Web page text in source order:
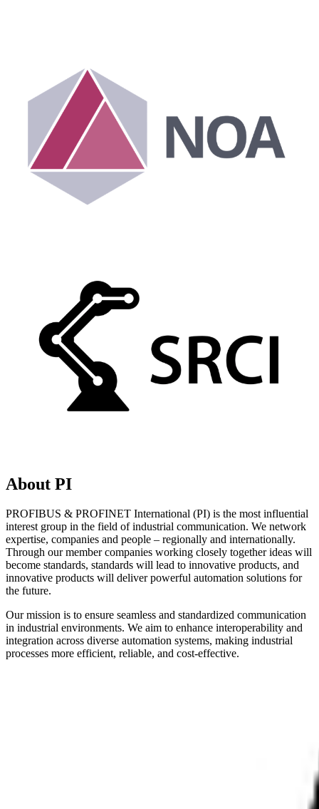
About PI
PROFIBUS & PROFINET International (PI) is the most influential
interest group in the field of industrial communication. We network
expertise, companies and people – regionally and internationally.
Through our member companies working closely together ideas will
become standards, standards will lead to innovative products, and
innovative products will deliver powerful automation solutions for
the future.
Our mission is to ensure seamless and standardized communication
in industrial environments. We aim to enhance interoperability and
integration across diverse automation systems, making industrial
processes more efficient, reliable, and cost-effective.